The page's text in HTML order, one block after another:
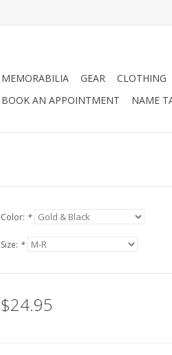
MEMORABILIA GEAR CLOTHING
BOOK AN APPOINTMENT NAME
Color: *
Size: *
$24.95